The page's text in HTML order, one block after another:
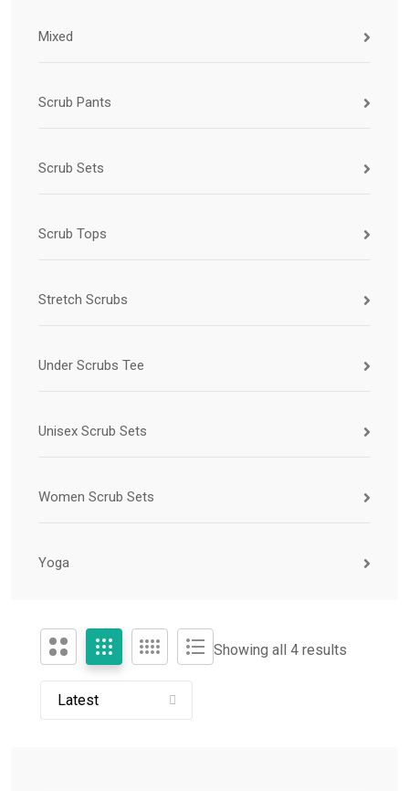
Mixed
Scrub Pants
Scrub Sets
Scrub Tops
Stretch Scrubs
Under Scrubs Tee
Unisex Scrub Sets
Women Scrub Sets
Yoga
Showing all 4 results